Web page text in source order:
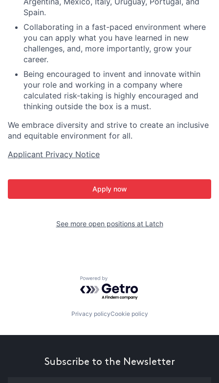
Spain.
Collaborating in a fast-paced environment where
you can apply what you have learned in new
challenges, and, more importantly, grow your
career.
Being encouraged to invent and innovate within
your role and working in a company where
calculated risk-taking is highly encouraged and
thinking outside the box is a must.
We embrace diversity and strive to create an inclusive
and equitable environment for all.
Applicant Privacy Notice
Apply now
See more open positions at Latch
Powered by Getro.com
Privacy policyCookie policy
Subscribe to the Newsletter